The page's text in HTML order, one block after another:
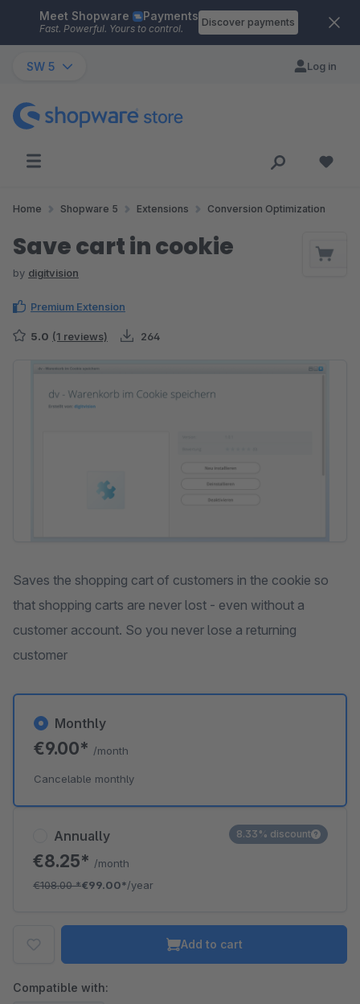
Skip to main content
Meet Shopware Payments
Fast. Powerful. Yours to control.
Discover payments
SW 5 Log in
Home Shopware 5 Extensions Conversion Optimization
Save cart in cookie
by digitvision
Premium Extension
5.0 (1 reviews) 264
Skip image gallery
Saves the shopping cart of customers in the cookie so
that shopping carts are never lost - even without a
customer account. So you never lose a returning
customer
Annually
€8.25* /month
€108.00*€99.00*/year
8.33% discount
Monthly
€9.00* /month
Cancelable monthly
Add to cart
Compatible with: